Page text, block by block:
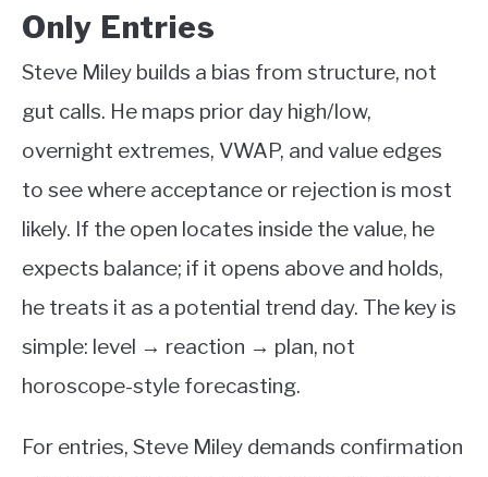
Only Entries
Steve Miley builds a bias from structure, not
gut calls. He maps prior day high/low,
overnight extremes, VWAP, and value edges
to see where acceptance or rejection is most
likely. If the open locates inside the value, he
expects balance; if it opens above and holds,
he treats it as a potential trend day. The key is
simple: level → reaction → plan, not
horoscope-style forecasting.
For entries, Steve Miley demands confirmation